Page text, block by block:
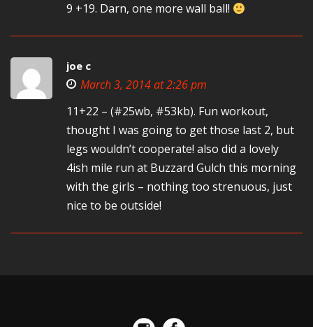
9 +19. Darn, one more wall ball!
joe c
March 3, 2014 at 2:26 pm
11+22 – (#25wb, #53kb). Fun workout,
thought I was going to get those last 2, but
legs wouldn’t cooperate! also did a lovely
4ish mile run at Buzzard Gulch this morning
with the girls – nothing too strenuous, just
nice to be outside!